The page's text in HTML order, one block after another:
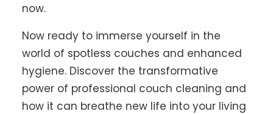
now.
Now ready to immerse yourself in the
world of spotless couches and enhanced
hygiene. Discover the transformative
power of professional couch cleaning and
how it can breathe new life into your living